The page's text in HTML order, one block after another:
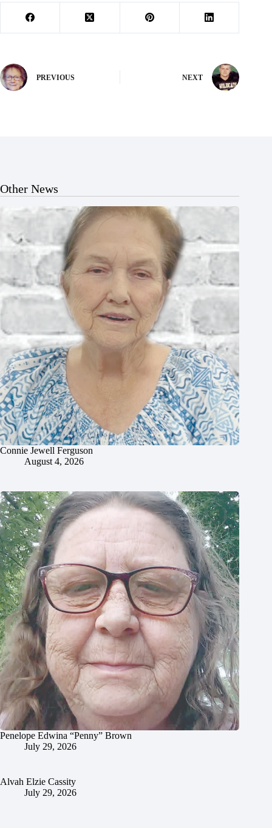
PREVIOUS NEXT
Other News
Connie Jewell Ferguson
August 4, 2026
Penelope Edwina “Penny” Brown
July 29, 2026
Alvah Elzie Cassity
July 29, 2026